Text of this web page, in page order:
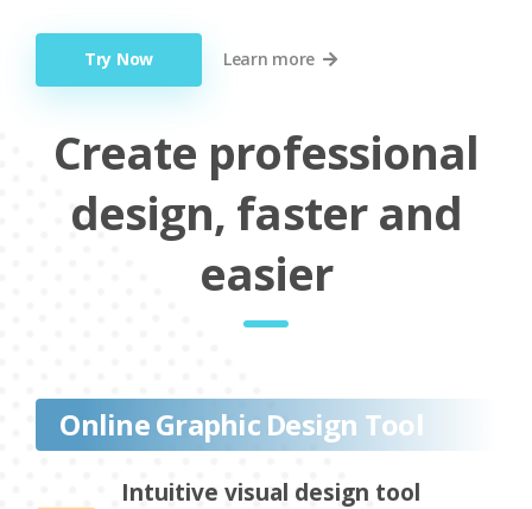
Try Now Learn more
Create professional
design, faster and
easier
Online Graphic Design Tool
Intuitive visual design tool